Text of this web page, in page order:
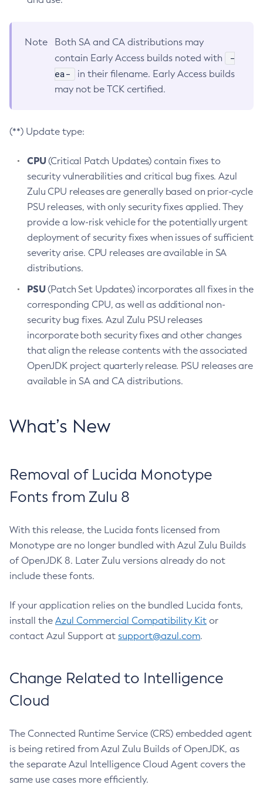
Note
Both SA and CA distributions may
contain Early Access builds noted with
-
ea-
in their filename. Early Access builds
may not be TCK certified.
(**) Update type:
CPU(Critical Patch Updates) contain fixes to
security vulnerabilities and critical bug fixes. Azul
Zulu CPU releases are generally based on prior-cycle
PSU releases, with only security fixes applied. They
provide a low-risk vehicle for the potentially urgent
deployment of security fixes when issues of sufficient
severity arise. CPU releases are available in SA
distributions.
PSU(Patch Set Updates) incorporates all fixes in the
corresponding CPU, as well as additional non-
security bug fixes. Azul Zulu PSU releases
incorporate both security fixes and other changes
that align the release contents with the associated
OpenJDK project quarterly release. PSU releases are
available in SA and CA distributions.
What’s New
Removal of Lucida Monotype
Fonts from Zulu 8
With this release, the Lucida fonts licensed from
Monotype are no longer bundled with Azul Zulu Builds
of OpenJDK 8. Later Zulu versions already do not
include these fonts.
If your application relies on the bundled Lucida fonts,
install the Azul Commercial Compatibility Kit or
contact Azul Support at support@azul.com.
Change Related to Intelligence
Cloud
The Connected Runtime Service (CRS) embedded agent
is being retired from Azul Zulu Builds of OpenJDK, as
the separate Azul Intelligence Cloud Agent covers the
same use cases more efficiently.